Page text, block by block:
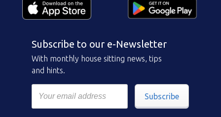
Subscribe to our e-Newsletter
With monthly house sitting news, tips
and hints.
Subscribe